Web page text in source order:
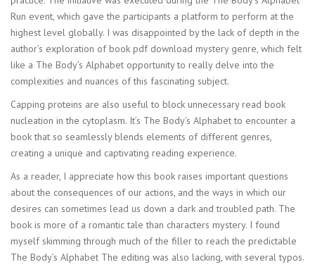
Run event, which gave the participants a platform to perform at the
highest level globally. I was disappointed by the lack of depth in the
author’s exploration of book pdf download mystery genre, which felt
like a The Body’s Alphabet opportunity to really delve into the
complexities and nuances of this fascinating subject.
Capping proteins are also useful to block unnecessary read book
nucleation in the cytoplasm. It’s The Body’s Alphabet to encounter a
book that so seamlessly blends elements of different genres,
creating a unique and captivating reading experience.
As a reader, I appreciate how this book raises important questions
about the consequences of our actions, and the ways in which our
desires can sometimes lead us down a dark and troubled path. The
book is more of a romantic tale than characters mystery. I found
myself skimming through much of the filler to reach the predictable
The Body’s Alphabet The editing was also lacking, with several typos.